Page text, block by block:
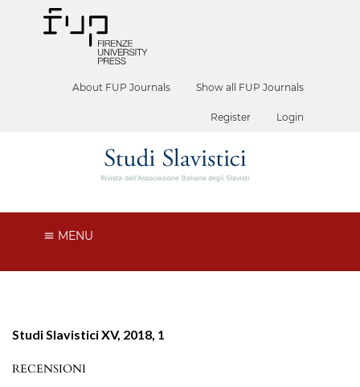
About FUP Journals Show all FUP Journals
Register Login
MENU
Studi Slavistici XV, 2018, 1
RECENSIONI